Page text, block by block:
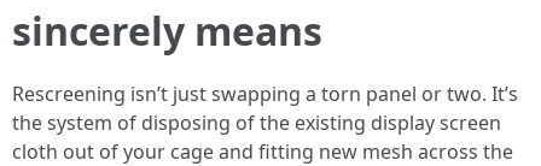
sincerely means
Rescreening isn’t just swapping a torn panel or two. It’s
the system of disposing of the existing display screen
cloth out of your cage and fitting new mesh across the